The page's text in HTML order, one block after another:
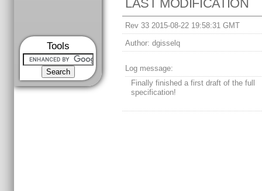
Tools
LAST MODIFICATION
Rev 33 2015-08-22 19:58:31 GMT
Author: dgisselq
Log message:
Finally finished a first draft of the full
specification!